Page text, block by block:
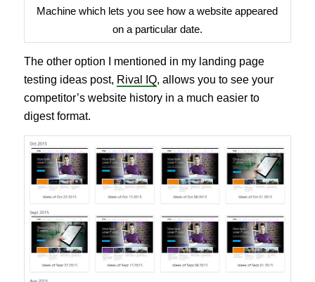
Machine which lets you see how a website appeared
on a particular date.
The other option I mentioned in my landing page
testing ideas post, Rival IQ, allows you to see your
competitor’s website history in a much easier to
digest format.